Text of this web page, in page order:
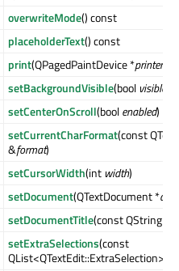
overwriteMode() const
placeholderText() const
print(QPagedPaintDevice *printer
setBackgroundVisible(bool visible
setCenterOnScroll(boolenabled)
setCurrentCharFormat(const
&format)
setCursorWidth(int width)
setDocument(QTextDocument *
setDocumentTitle(const QString &
setExtraSelections(const
QList<QTextEdit::ExtraSelection> &